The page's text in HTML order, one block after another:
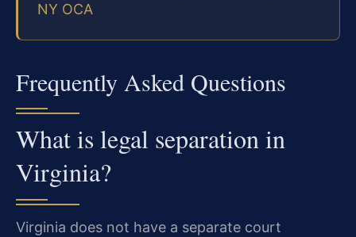
NY OCA
Frequently Asked Questions
What is legal separation in
Virginia?
Virginia does not have a separate court